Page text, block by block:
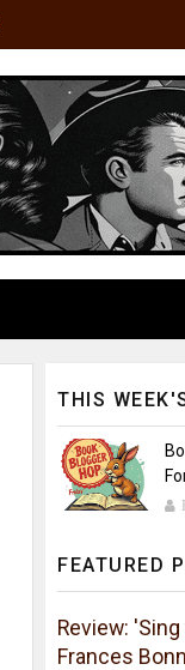
THIS
FEATURED
Review:
Frances